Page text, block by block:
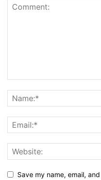
Save my name, email,